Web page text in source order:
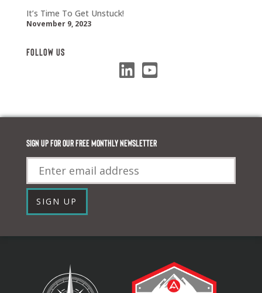
It’s Time To Get Unstuck!
November 9, 2023
Follow Us
Sign up for our FREE monthly newsletter
Email
SIGN UP